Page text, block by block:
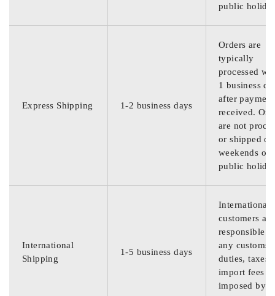
public
Express Shipping 1-2 business days
Orders are
typically
processed
1 business
after
received.
are not
or shipped on
weekends or
public
International
Shipping
1-5 business days
International
customers are
responsible
any customs
duties, taxes,
import fees
imposed by